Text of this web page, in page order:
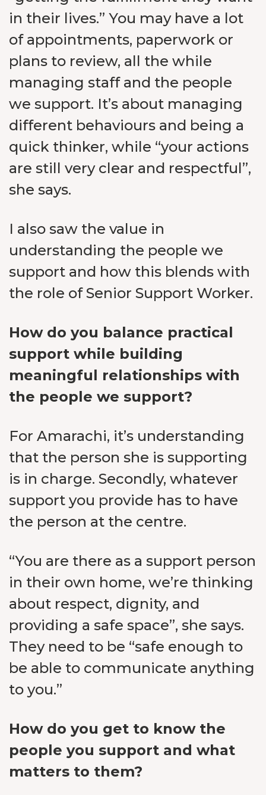
in their lives.” You may have a lot
of appointments, paperwork or
plans to review, all the while
managing staff and the people
we support. It’s about managing
different behaviours and being a
quick thinker, while “your actions
are still very clear and respectful”,
she says.
I also saw the value in
understanding the people we
support and how this blends with
the role of Senior Support Worker.
How do you balance practical
support while building
meaningful relationships with
the people we support?
For Amarachi, it’s understanding
that the person she is supporting
is in charge. Secondly, whatever
support you provide has to have
the person at the centre.
“You are there as a support person
in their own home, we’re thinking
about respect, dignity, and
providing a safe space”, she says.
They need to be “safe enough to
be able to communicate anything
to you.”
How do you get to know the
people you support and what
matters to them?